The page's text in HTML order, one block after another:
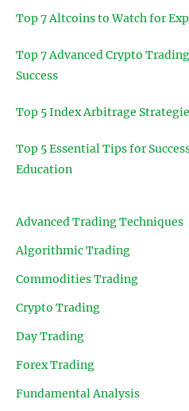
Top 7 Altcoins to Watch for
Top 7 Advanced Crypto
Success
Top 5 Index Arbitrage
Top 5 Essential Tips for
Education
Advanced Trading Techniques
Algorithmic Trading
Commodities Trading
Crypto Trading
Day Trading
Forex Trading
Fundamental Analysis